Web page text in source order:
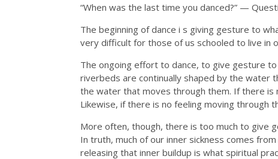
“When was the last time you danced?” —
The beginning of dance i s giving gesture to
very difficult for those of us schooled to live in
The ongoing effort to dance, to give gesture
riverbeds are continually shaped by the water
the water that moves through them. If there is
Likewise, if there is no feeling moving through
More often, though, there is too much to give
In truth, much of our inner sickness comes
releasing that inner buildup is what spiritual